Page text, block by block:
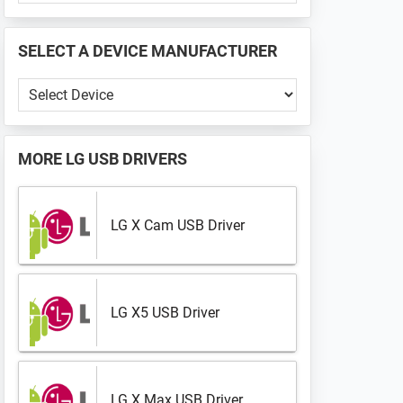
📱
...
SELECT A DEVICE MANUFACTURER
Select
a
Device
Manufacturer
MORE LG USB DRIVERS
LG X Cam USB Driver
LG X5 USB Driver